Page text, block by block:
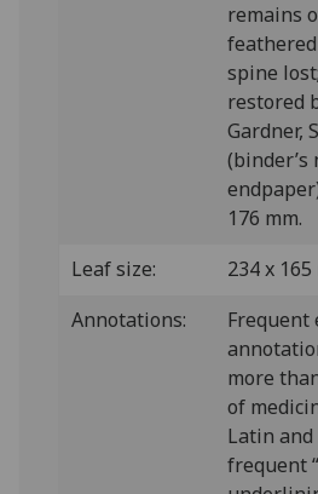
remains
spine
restored
Gardner,
(binder’s
176 mm.
Leaf size:
234 x 165
Annotations:
Frequent
more
of
Latin and
frequent